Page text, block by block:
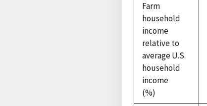
Farm
household
income
relative to
average U.S.
household
income
(%)